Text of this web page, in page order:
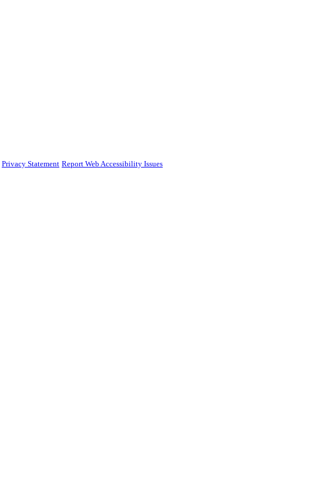
Privacy Statement Report Web Accessibility Issues